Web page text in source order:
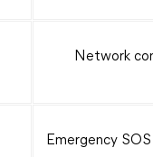
Network
Emergency